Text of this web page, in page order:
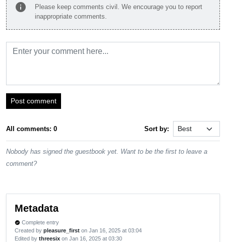
info
Please keep comments civil. We encourage you to report
inappropriate comments.
Post comment
All comments: 0 Sort by:
Nobody has signed the guestbook yet. Want to be the first to leave a
comment?
Metadata
verified Complete entry
Created by pleasure_first on Jan 16, 2025 at 03:04
Edited by threesix on Jan 16, 2025 at 03:30